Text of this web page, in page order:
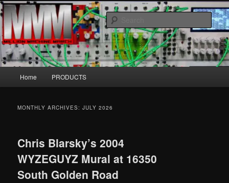
Skip
to
primary
content
Skip
to
secondary
contentMore marching machines :D
MillionMachineMarch.com
Home PRODUCTS
MONTHLY ARCHIVES:JULY 2026
Chris Blarsky’s 2004
WYZEGUYZ Mural at 16350
South Golden Road